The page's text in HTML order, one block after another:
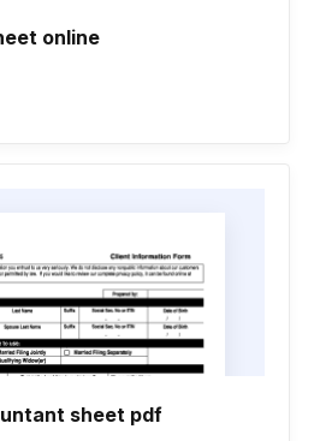
online
sheet pdf